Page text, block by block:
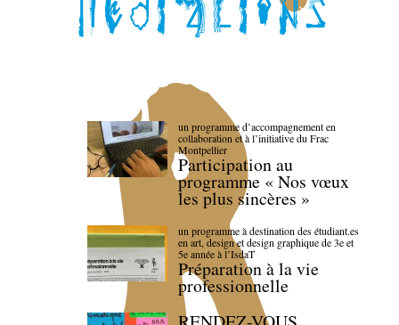
un programme d’accompagnement en
collaboration et à l’initiative du Frac
Montpellier
Participation au
programme « Nos vœux
les plus sincères »
un programme à destination des étudiant.es
en art, design et design graphique de 3e et
5e année à l’IsdaT
Préparation à la vie
professionnelle